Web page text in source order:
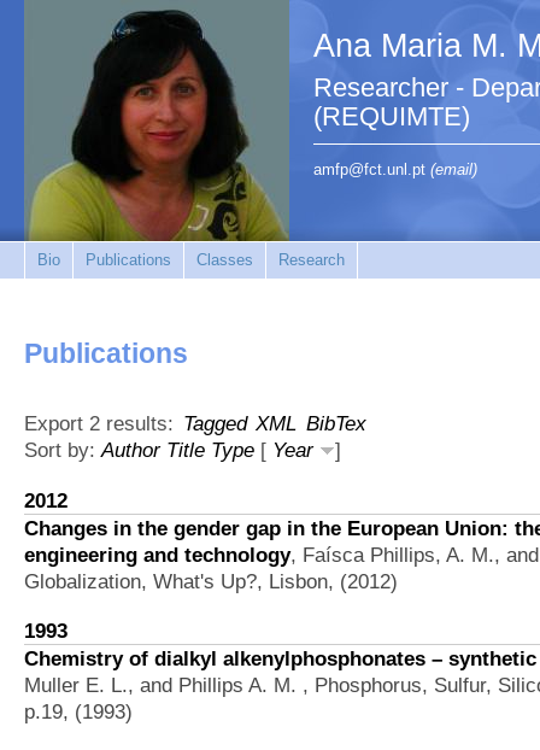
Ana Maria M.
Researcher -
(REQUIMTE)
amfp@fct.unl.pt (email)
Bio Publications Classes Research
Publications
Export 2 results: Tagged XML BibTex
Sort by:Author Title Type [ Year ]
2012
Changes in the gender gap in the European Union:
engineering and technology, Faísca Phillips, A. M.,
Globalization, What's Up?, Lisbon, (2012)
1993
Chemistry of dialkyl alkenylphosphonates –
Muller E. L., and Phillips A. M. , Phosphorus, Sulfur,
p.19, (1993)